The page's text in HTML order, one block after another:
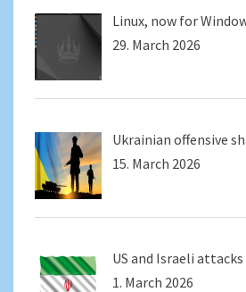
Linux, now for
29. March 2026
Ukrainian offensive
15. March 2026
US and Israeli
1. March 2026